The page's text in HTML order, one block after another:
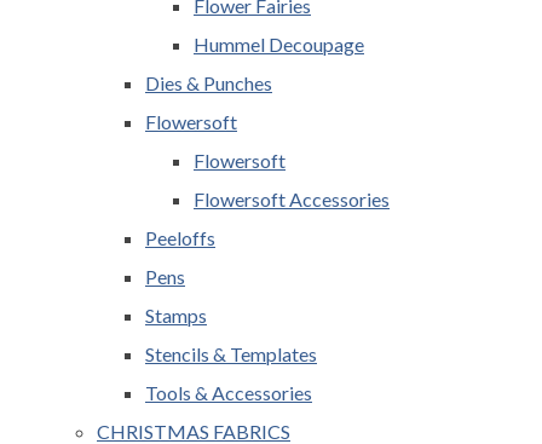
Flower Fairies
Hummel Decoupage
Dies & Punches
Flowersoft
Flowersoft
Flowersoft Accessories
Peeloffs
Pens
Stamps
Stencils & Templates
Tools & Accessories
CHRISTMAS FABRICS